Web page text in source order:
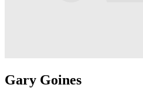
Gary Goines